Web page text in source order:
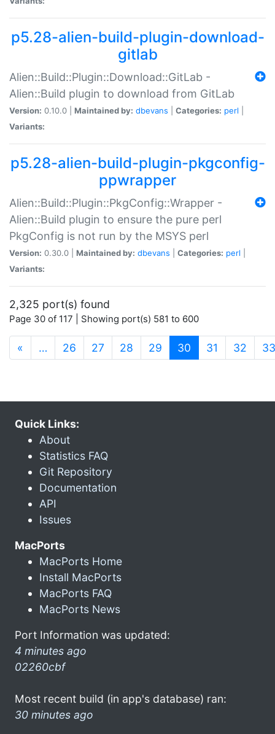
p5.28-alien-build-plugin-download-
gitlab
Alien::Build::Plugin::Download::GitLab -
Alien::Build plugin to download from GitLab
Version: 0.10.0 | Maintained by: dbevans Categories: perl
Variants:
p5.28-alien-build-plugin-pkgconfig-
ppwrapper
Alien::Build::Plugin::PkgConfig::Wrapper -
Alien::Build plugin to ensure the pure perl
PkgConfig is not run by the MSYS perl
Version: 0.30.0 | Maintained by: dbevans Categories: perl
Variants:
2,325 port(s) found
Page 30 of 117 | Showing port(s) 581 to 600
« … 26 27 28 29 30 (current)
31 32 33
Quick Links:
About
Statistics FAQ
Git Repository
Documentation
API
Issues
MacPorts
MacPorts Home
Install MacPorts
MacPorts FAQ
MacPorts News
Port Information was updated:
4 minutes ago
02260cbf
Most recent build (in app's database) ran:
30 minutes ago